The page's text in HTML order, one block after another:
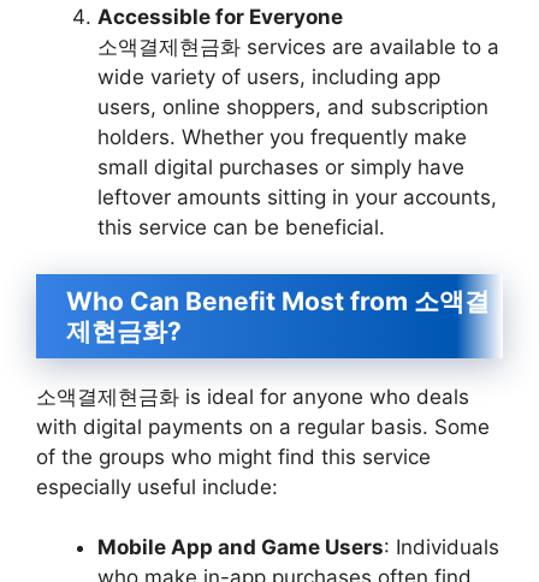
Accessible for Everyone
소액결제현금화 services are available to a
wide variety of users, including app
users, online shoppers, and subscription
holders. Whether you frequently make
small digital purchases or simply have
leftover amounts sitting in your accounts,
this service can be beneficial.
Who Can Benefit Most from 소액결
제현금화?
소액결제현금화 is ideal for anyone who deals
with digital payments on a regular basis. Some
of the groups who might find this service
especially useful include:
Mobile App and Game Users: Individuals
who make in-app purchases often find